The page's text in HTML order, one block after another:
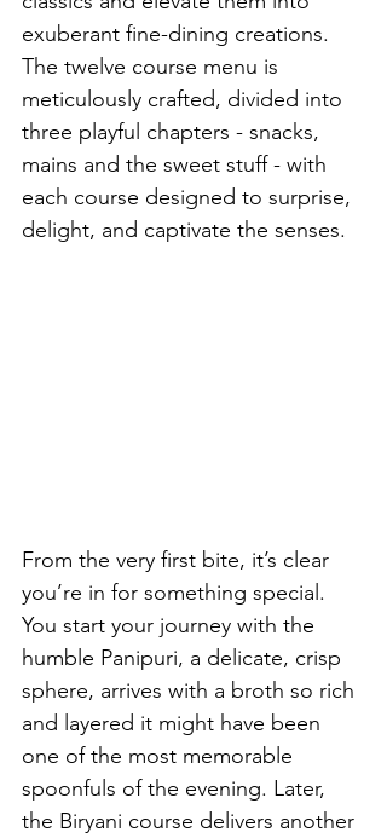
exuberant fine-dining creations.
The twelve course menu is
meticulously crafted, divided into
three playful chapters - snacks,
mains and the sweet stuff - with
each course designed to surprise,
delight, and captivate the senses.
From the very first bite, it’s clear
you’re in for something special.
You start your journey with the
humble Panipuri, a delicate, crisp
sphere, arrives with a broth so rich
and layered it might have been
one of the most memorable
spoonfuls of the evening. Later,
the Biryani course delivers another